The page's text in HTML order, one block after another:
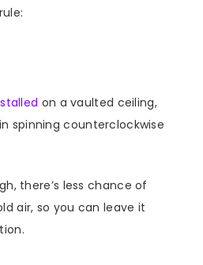
on a vaulted ceiling,
spinning counterclockwise
there’s less chance of
air, so you can leave it